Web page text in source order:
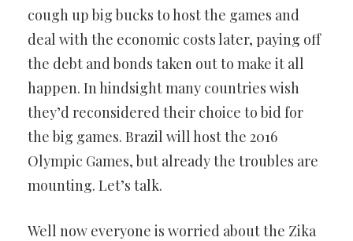
cough up big bucks to host the games and
deal with the economic costs later, paying off
the debt and bonds taken out to make it all
happen. In hindsight many countries wish
they’d reconsidered their choice to bid for
the big games. Brazil will host the 2016
Olympic Games, but already the troubles are
mounting. Let’s talk.
Well now everyone is worried about the Zika